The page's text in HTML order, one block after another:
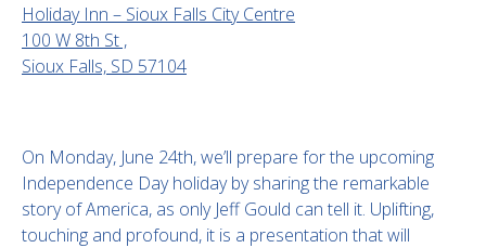
Holiday Inn – Sioux Falls City Centre
100 W 8th St ,
Sioux Falls, SD 57104
On Monday, June 24th, we’ll prepare for the upcoming
Independence Day holiday by sharing the remarkable
story of America, as only Jeff Gould can tell it. Uplifting,
touching and profound, it is a presentation that will